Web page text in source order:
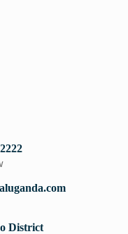
District